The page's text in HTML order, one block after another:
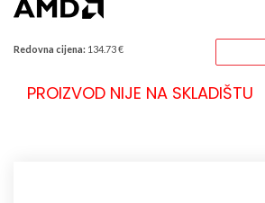
Redovna cijena: 134.73 €
PROIZVOD NIJE NA SKLADIŠTU